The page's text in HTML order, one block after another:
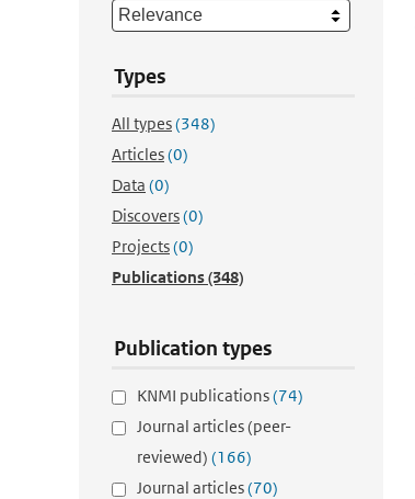
Types
All types(348)
Articles(0)
Data (0)
Discovers(0)
Projects(0)
Publications(348)
Publication types
KNMI publications(74)
Journal articles (peer-
reviewed) (166)
Journal articles(70)